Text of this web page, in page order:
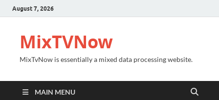
August 7, 2026
MixTVNow
MixTvNow is essentially a mixed data processing website.
MAIN MENU